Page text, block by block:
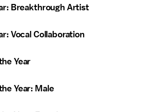
Breakthrough Artist
Vocal Collaboration
Year
Year: Male